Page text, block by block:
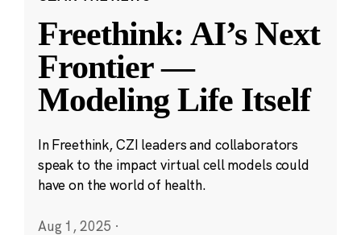
Freethink: AI’s Next
Frontier —
Modeling Life Itself
In Freethink, CZI leaders and collaborators
speak to the impact virtual cell models could
have on the world of health.
Aug 1, 2025 ·